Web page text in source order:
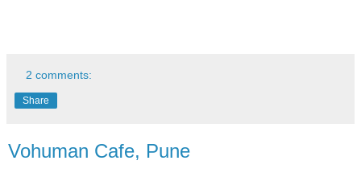
2 comments:
Share
Vohuman Cafe, Pune